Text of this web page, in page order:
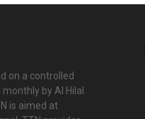
on a controlled
by Al Hilal
is aimed at